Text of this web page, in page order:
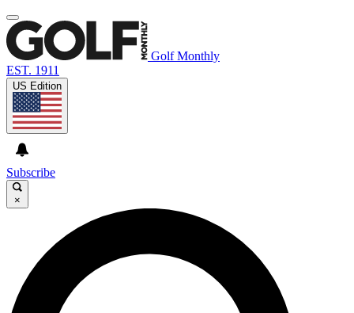
Golf Monthly
EST. 1911
US Edition
Subscribe
×